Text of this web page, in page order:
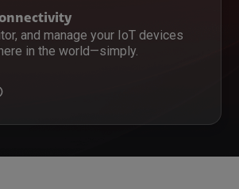
and manage your IoT devices
in the world—simply.